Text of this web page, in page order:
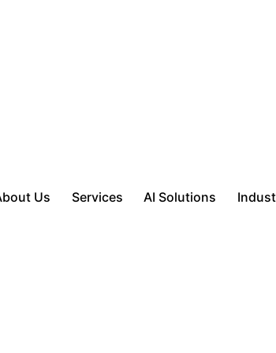
Us Services AI Solutions